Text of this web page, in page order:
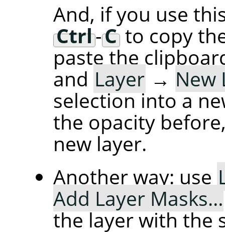
And, if you use
Ctrl-C to copy
paste the
and Layer → New
selection into a
the opacity
new layer.
Another way: use
Add Layer Masks…
the layer with the